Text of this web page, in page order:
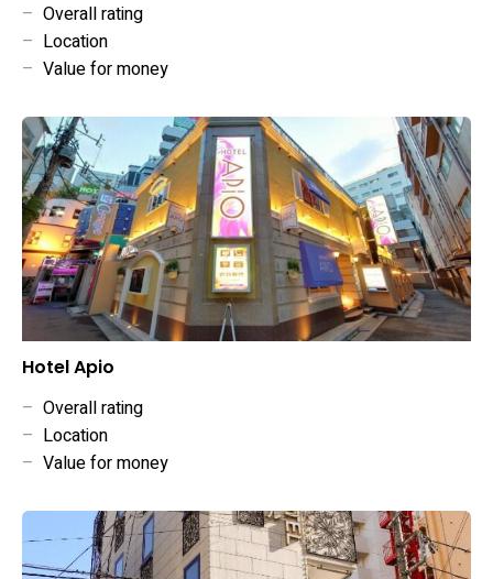
– Overall rating
– Location
– Value for money
Hotel Apio
– Overall rating
– Location
– Value for money